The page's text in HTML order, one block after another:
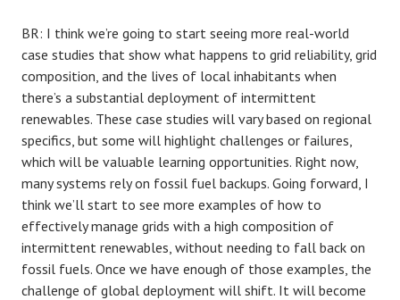
BR: I think we’re going to start seeing more real-world
case studies that show what happens to grid reliability, grid
composition, and the lives of local inhabitants when
there’s a substantial deployment of intermittent
renewables. These case studies will vary based on regional
specifics, but some will highlight challenges or failures,
which will be valuable learning opportunities. Right now,
many systems rely on fossil fuel backups. Going forward, I
think we’ll start to see more examples of how to
effectively manage grids with a high composition of
intermittent renewables, without needing to fall back on
fossil fuels. Once we have enough of those examples, the
challenge of global deployment will shift. It will become